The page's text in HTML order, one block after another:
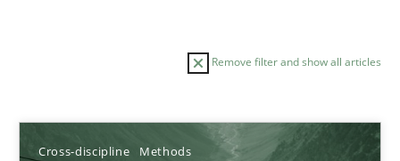
Remove filter and show all articles
Cross-discipline Methods
Sort by